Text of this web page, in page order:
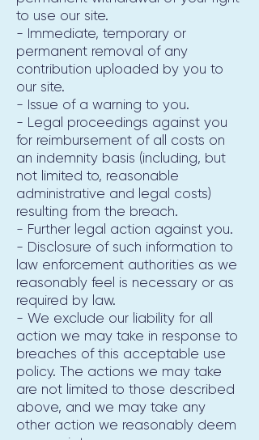
to use our site.
- Immediate, temporary or
permanent removal of any
contribution uploaded by you to
our site.
- Issue of a warning to you.
- Legal proceedings against you
for reimbursement of all costs on
an indemnity basis (including, but
not limited to, reasonable
administrative and legal costs)
resulting from the breach.
- Further legal action against you.
- Disclosure of such information to
law enforcement authorities as we
reasonably feel is necessary or as
required by law.
- We exclude our liability for all
action we may take in response to
breaches of this acceptable use
policy. The actions we may take
are not limited to those described
above, and we may take any
other action we reasonably deem